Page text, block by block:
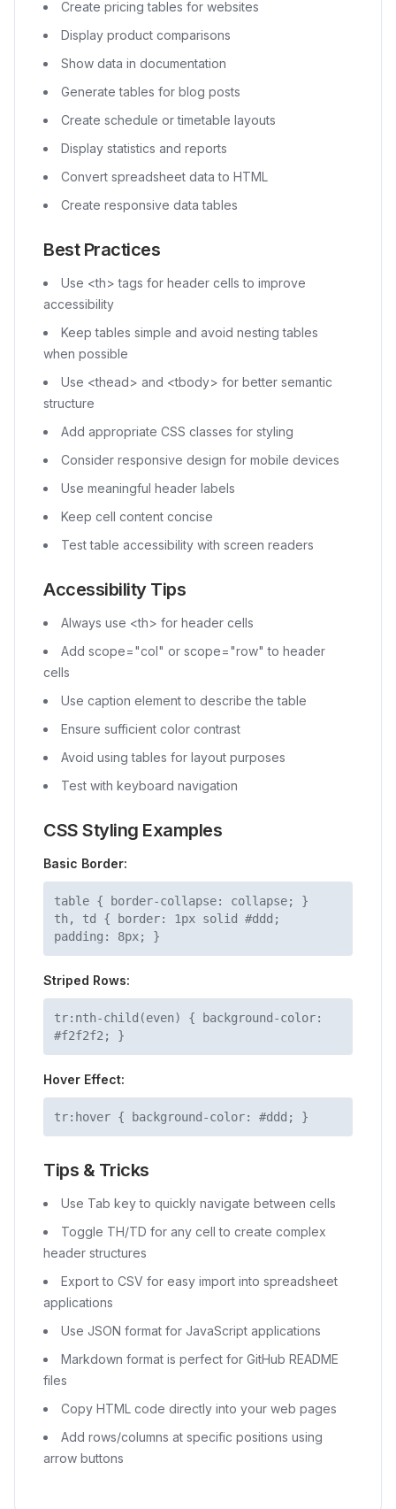
Create pricing tables for websites
Display product comparisons
Show data in documentation
Generate tables for blog posts
Create schedule or timetable layouts
Display statistics and reports
Convert spreadsheet data to HTML
Create responsive data tables
Best Practices
Use <th> tags for header cells to improve
accessibility
Keep tables simple and avoid nesting tables
when possible
Use <thead> and <tbody> for better semantic
structure
Add appropriate CSS classes for styling
Consider responsive design for mobile devices
Use meaningful header labels
Keep cell content concise
Test table accessibility with screen readers
Accessibility Tips
Always use <th> for header cells
Add scope="col" or scope="row" to header
cells
Use caption element to describe the table
Ensure sufficient color contrast
Avoid using tables for layout purposes
Test with keyboard navigation
CSS Styling Examples
Basic Border:
table { border-collapse: collapse; }
th, td { border: 1px solid #ddd;
padding: 8px; }
Striped Rows:
tr:nth-child(even) { background-color:
#f2f2f2; }
Hover Effect:
tr:hover { background-color: #ddd; }
Tips & Tricks
Use Tab key to quickly navigate between cells
Toggle TH/TD for any cell to create complex
header structures
Export to CSV for easy import into spreadsheet
applications
Use JSON format for JavaScript applications
Markdown format is perfect for GitHub README
files
Copy HTML code directly into your web pages
Add rows/columns at specific positions using
arrow buttons